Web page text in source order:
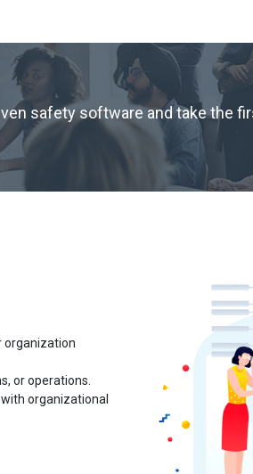
safety software and take the
organization
or operations.
organizational